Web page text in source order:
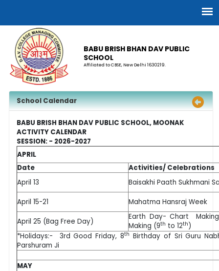
BABU BRISH BHAN DAV PUBLIC
SCHOOL
Affiliated to CBSE, New Delhi 1630219.
School Calendar
BABU BRISH BHAN DAV PUBLIC SCHOOL, MOONAK
ACTIVITY CALENDAR
SESSION: - 2026-2027
APRIL
Date
Activities/ Celebrations
April 13
Baisakhi Paath Sukhmani
April 15-21 Mahatma Hansraj Week
April 25 (Bag Free Day)
Earth Day- Chart
Making (9th to 12th)
*Holidays:- 3rd Good Friday, 8th Birthday of Sri Guru
Parshuram Ji
MAY